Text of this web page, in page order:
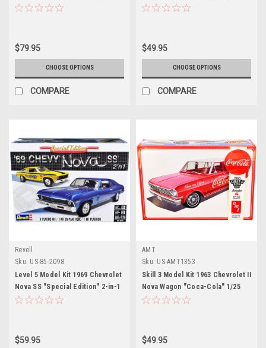
Orange & 1969 Chevrolet Nova
"Counting Cars" (2012) TV Series
Hollywood Hitch & Tow Series 12
1/64 Diecast Model Cars by
Greenlight
$79.95
CHOOSE OPTIONS
COMPARE
Custom 70 Chevrolet Nova With
$49.95
CHOOSE OPTIONS
COMPARE
Revell
Sku: US-85-2098
Level 5 Model Kit 1969 Chevrolet
Nova SS "Special Edition" 2-in-1
Kit 1/25 Scale Model by Revell
$59.95
AMT
Sku: US-AMT1353
Skill 3 Model Kit 1963 Chevrolet II
Nova Wagon "Coca-Cola" 1/25
Scale Model by AMT
$49.95